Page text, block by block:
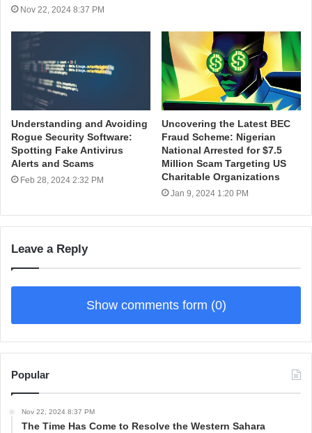
Nov 22, 2024 8:37 PM
Understanding and Avoiding
Rogue Security Software:
Spotting Fake Antivirus
Alerts and Scams
Feb 28, 2024 2:32 PM
Uncovering the Latest BEC
Fraud Scheme: Nigerian
National Arrested for $7.5
Million Scam Targeting US
Charitable Organizations
Jan 9, 2024 1:20 PM
Leave a Reply
Show comments form (0)
Popular
Nov 22, 2024 8:37 PM
The Time Has Come to Resolve the Western Sahara